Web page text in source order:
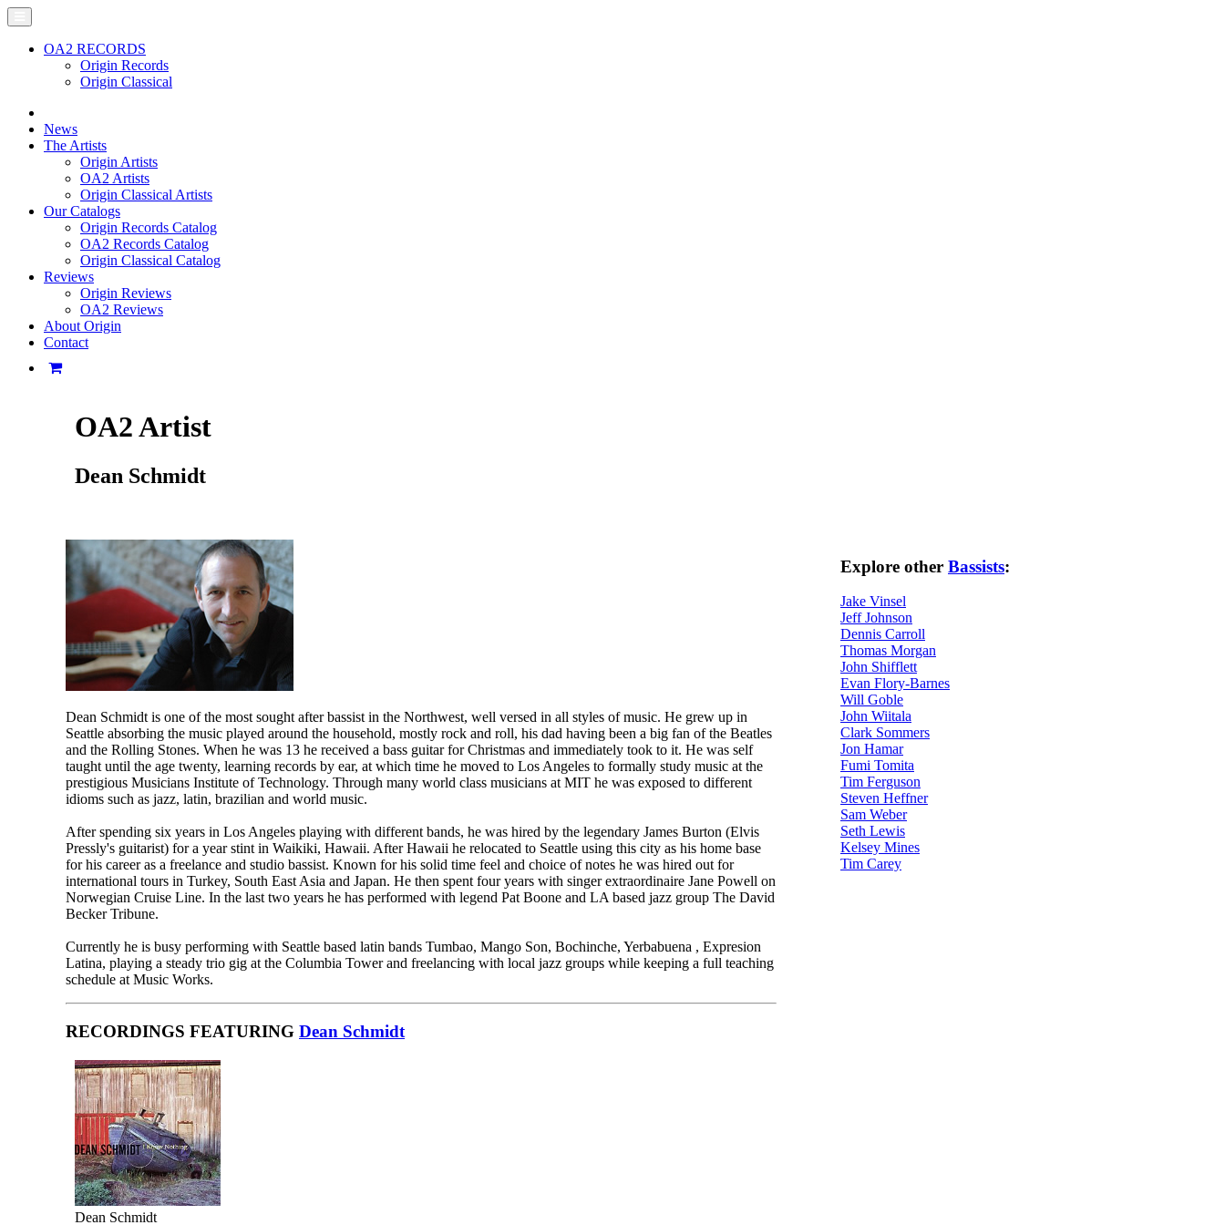
OA2 RECORDS
Origin Records
Origin Classical
News
The Artists
Origin Artists
OA2 Artists
Origin Classical Artists
Our Catalogs
Origin Records Catalog
OA2 Records Catalog
Origin Classical Catalog
Reviews
Origin Reviews
OA2 Reviews
About Origin
Contact
OA2 Artist
Dean Schmidt
Dean Schmidt is one of the most sought after bassist in the Northwest, well versed in all styles of music. He grew up in
Seattle absorbing the music played around the household, mostly rock and roll, his dad having been a big fan of the Beatles
and the Rolling Stones. When he was 13 he received a bass guitar for Christmas and immediately took to it. He was self
taught until the age twenty, learning records by ear, at which time he moved to Los Angeles to formally study music at the
prestigious Musicians Institute of Technology. Through many world class musicians at MIT he was exposed to different
idioms such as jazz, latin, brazilian and world music.
After spending six years in Los Angeles playing with different bands, he was hired by the legendary James Burton (Elvis
Pressly's guitarist) for a year stint in Waikiki, Hawaii. After Hawaii he relocated to Seattle using this city as his home base
for his career as a freelance and studio bassist. Known for his solid time feel and choice of notes he was hired out for
international tours in Turkey, South East Asia and Japan. He then spent four years with singer extraordinaire Jane Powell on
Norwegian Cruise Line. In the last two years he has performed with legend Pat Boone and LA based jazz group The David
Becker Tribune.
Currently he is busy performing with Seattle based latin bands Tumbao, Mango Son, Bochinche, Yerbabuena , Expresion
Latina, playing a steady trio gig at the Columbia Tower and freelancing with local jazz groups while keeping a full teaching
schedule at Music Works.
RECORDINGS FEATURING Dean Schmidt
Dean Schmidt
Explore other Bassists:
Jake Vinsel
Jeff Johnson
Dennis Carroll
Thomas Morgan
John Shifflett
Evan Flory-Barnes
Will Goble
John Wiitala
Clark Sommers
Jon Hamar
Fumi Tomita
Tim Ferguson
Steven Heffner
Sam Weber
Seth Lewis
Kelsey Mines
Tim Carey